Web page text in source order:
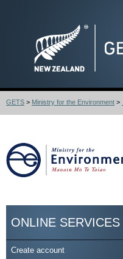
GETS > Ministry for the Environment >
ONLINE SERVICES
Create account